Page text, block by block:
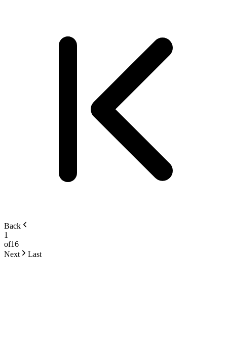
Back
1
of16
Next
Last